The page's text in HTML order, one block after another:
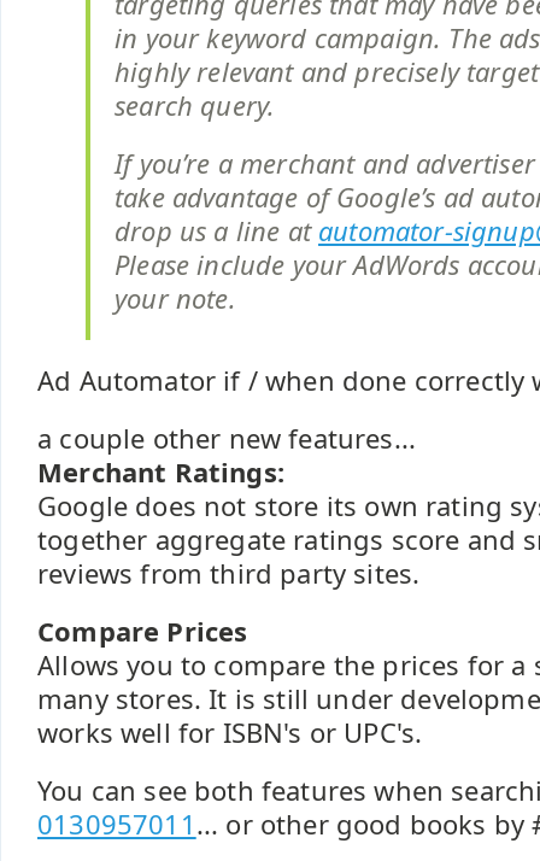
in your keyword campaign. The
highly relevant and precisely
search query.
If you’re a merchant and
take advantage of Google’s ad
drop us a line at automator-
Please include your AdWords
your note.
Ad Automator if / when done correctly
a couple other new features...
Merchant Ratings:
Google does not store its own rating
together aggregate ratings score and
reviews from third party sites.
Compare Prices
Allows you to compare the prices for a
many stores. It is still under
works well for ISBN's or UPC's.
You can see both features when
0130957011 ... or other good books by